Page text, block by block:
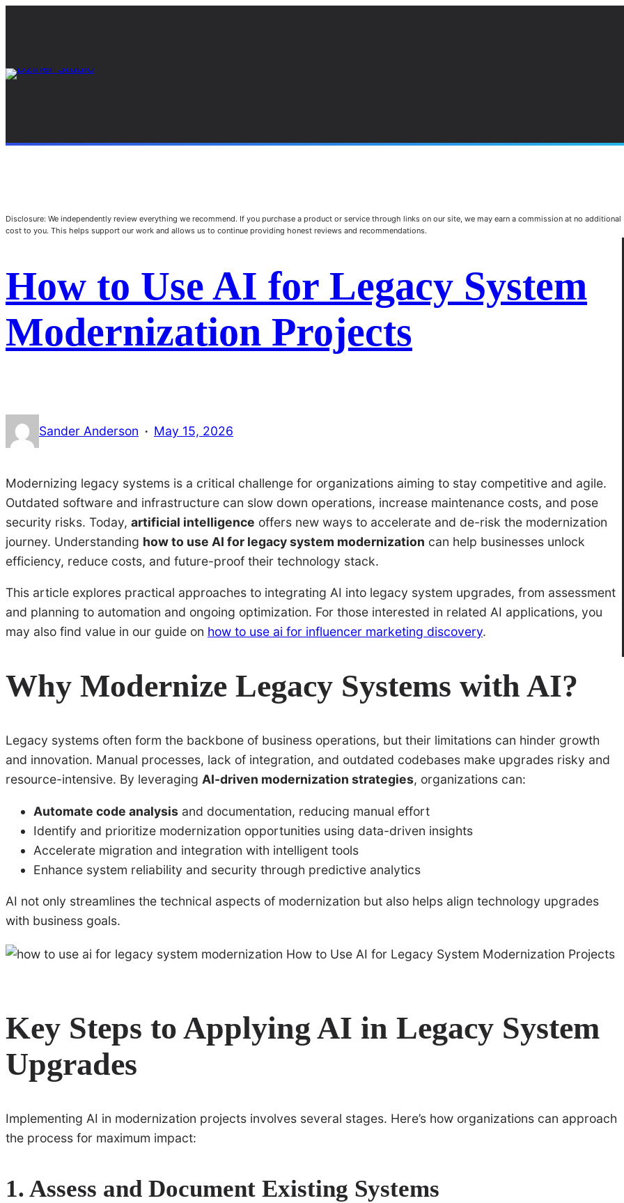
Disclosure: We independently review everything we recommend. If you purchase a product or service through links on our site, we may earn a commission at no additional
cost to you. This helps support our work and allows us to continue providing honest reviews and recommendations.
How to Use AI for Legacy System
Modernization Projects
Sander Anderson · May 15, 2026
Modernizing legacy systems is a critical challenge for organizations aiming to stay competitive and agile.
Outdated software and infrastructure can slow down operations, increase maintenance costs, and pose
security risks. Today, artificial intelligence offers new ways to accelerate and de-risk the modernization
journey. Understanding how to use AI for legacy system modernization can help businesses unlock
efficiency, reduce costs, and future-proof their technology stack.
This article explores practical approaches to integrating AI into legacy system upgrades, from assessment
and planning to automation and ongoing optimization. For those interested in related AI applications, you
may also find value in our guide on how to use ai for influencer marketing discovery.
Why Modernize Legacy Systems with AI?
Legacy systems often form the backbone of business operations, but their limitations can hinder growth
and innovation. Manual processes, lack of integration, and outdated codebases make upgrades risky and
resource-intensive. By leveraging AI-driven modernization strategies, organizations can:
Automate code analysis and documentation, reducing manual effort
Identify and prioritize modernization opportunities using data-driven insights
Accelerate migration and integration with intelligent tools
Enhance system reliability and security through predictive analytics
AI not only streamlines the technical aspects of modernization but also helps align technology upgrades
with business goals.
Key Steps to Applying AI in Legacy System
Upgrades
Implementing AI in modernization projects involves several stages. Here’s how organizations can approach
the process for maximum impact:
1. Assess and Document Existing Systems